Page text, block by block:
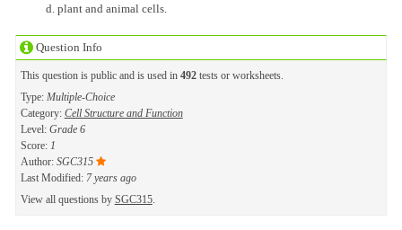
Question Info
This question is public and is used in 492tests or worksheets.
Type: Multiple-Choice
Category: Cell Structure and Function
Level: Grade 6
Score: 1
Author: SGC315
Last Modified: 7 years ago
View all questions by SGC315.
plant and animal cells.